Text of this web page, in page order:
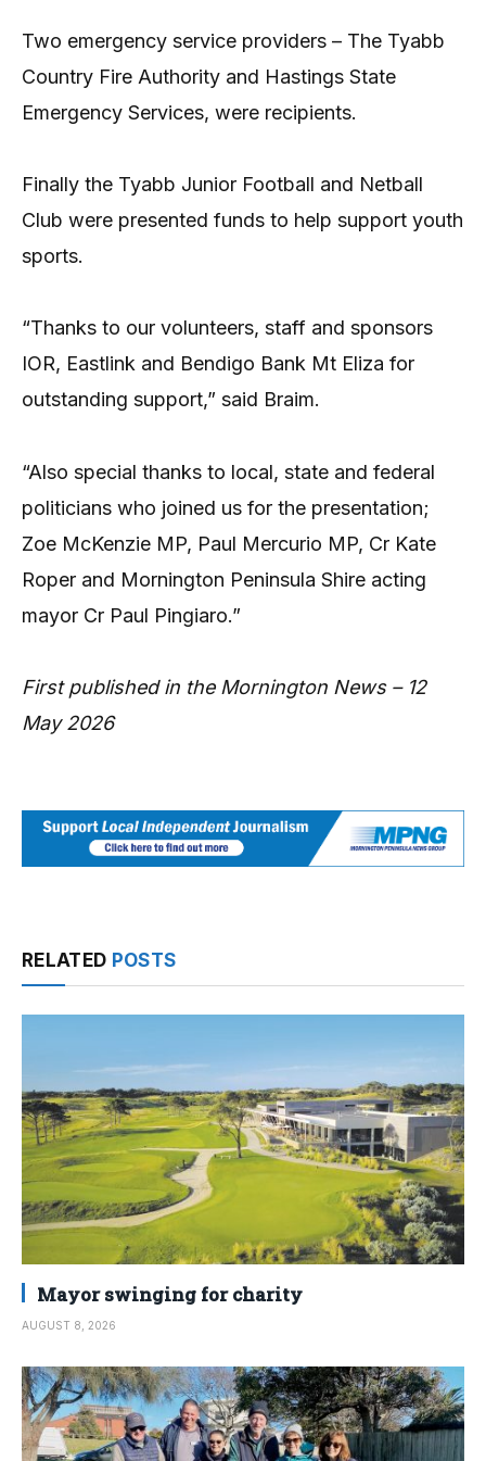
Two emergency service providers – The Tyabb
Country Fire Authority and Hastings State
Emergency Services, were recipients.
Finally the Tyabb Junior Football and Netball
Club were presented funds to help support youth
sports.
“Thanks to our volunteers, staff and sponsors
IOR, Eastlink and Bendigo Bank Mt Eliza for
outstanding support,” said Braim.
“Also special thanks to local, state and federal
politicians who joined us for the presentation;
Zoe McKenzie MP, Paul Mercurio MP, Cr Kate
Roper and Mornington Peninsula Shire acting
mayor Cr Paul Pingiaro.”
First published in the Mornington News – 12
May 2026
RELATED POSTS
Mayor swinging for charity
AUGUST 8, 2026